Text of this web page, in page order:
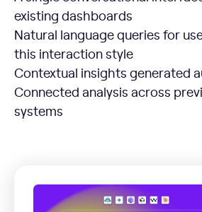
existing dashboards
Natural language queries for
this interaction style
Contextual insights generated
Connected analysis across
systems